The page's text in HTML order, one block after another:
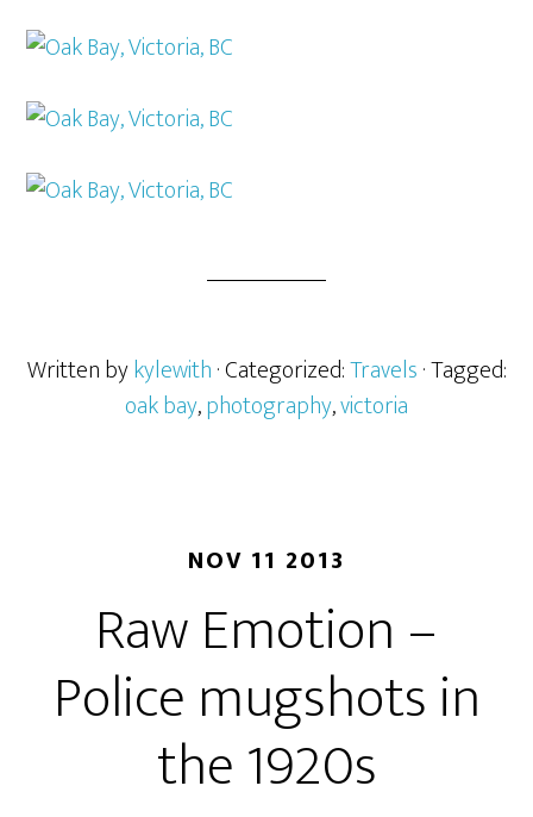
Written bykylewith· Categorized:Travels· Tagged:
oak bay,photography,victoria
NOV 11 2013
Raw Emotion –
Police mugshots in
the 1920s